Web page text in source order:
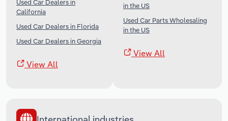
Used Car Dealers in
California
Used Car Dealers in Florida
Used Car Dealers in Georgia
View All
in the US
Used Car Parts Wholesaling
in the US
View All